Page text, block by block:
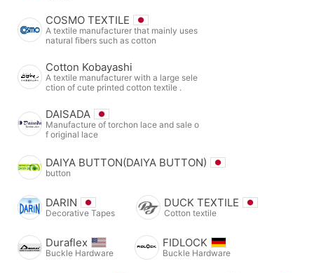
COSMO TEXTILE
A textile manufacturer that mainly uses
natural fibers such as cotton
Cotton Kobayashi
A textile manufacturer with a large sele
ction of cute printed cotton textile .
DAISADA
Manufacture of torchon lace and sale o
f original lace
DAIYA BUTTON(DAIYA BUTTON)
button
DARIN
Decorative Tapes
DUCK TEXTILE
Cotton textile
Duraflex
Buckle Hardware
FIDLOCK
Buckle Hardware